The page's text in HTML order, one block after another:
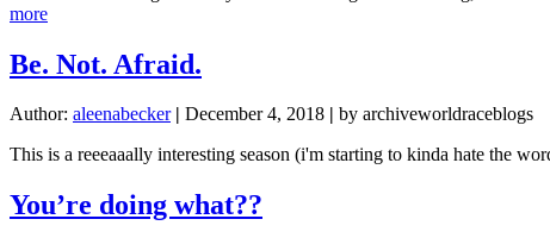
moreabout
I’m
Good
Resting?
Be. Not. Afraid.
Author: aleenabecker | December 4, 2018 | by archiveworldraceblogs
This is a reeeaaally interesting season (i'm starting to kinda hate the
You’re doing what??